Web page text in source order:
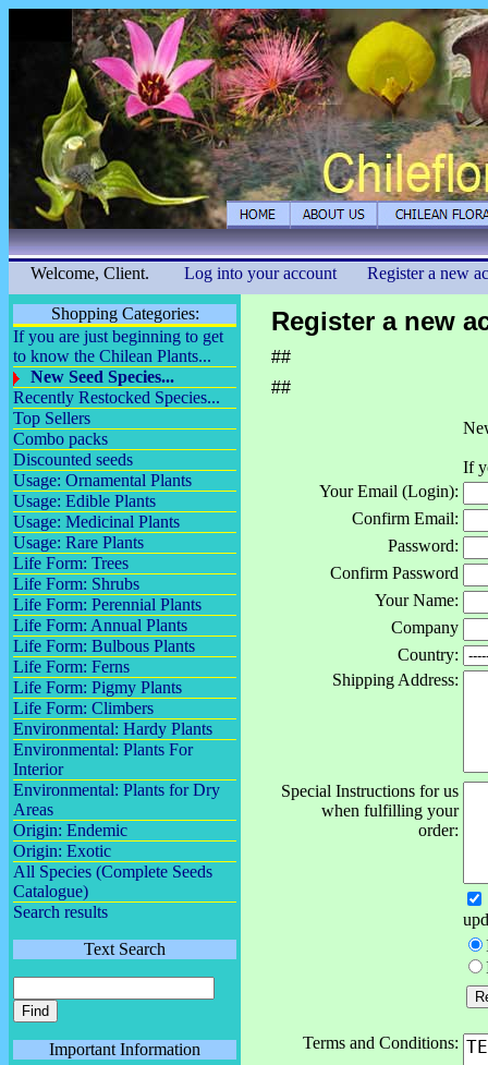
Welcome, Client. Log into your account Register a new
Shopping Categories:
If you are just beginning to get
to know the Chilean Plants...
New Seed Species...
Recently Restocked Species...
Top Sellers
Combo packs
Discounted seeds
Usage: Ornamental Plants
Usage: Edible Plants
Usage: Medicinal Plants
Usage: Rare Plants
Life Form: Trees
Life Form: Shrubs
Life Form: Perennial Plants
Life Form: Annual Plants
Life Form: Bulbous Plants
Life Form: Ferns
Life Form: Pigmy Plants
Life Form: Climbers
Environmental: Hardy Plants
Environmental: Plants For
Interior
Environmental: Plants for Dry
Areas
Origin: Endemic
Origin: Exotic
All Species (Complete Seeds
Catalogue)
Search results
Text Search
Important Information
Register a new
##
##
If
Your Email (Login):
Confirm Email:
Password:
Confirm Password
Your Name:
Company
Country:
Shipping Address:
Special Instructions for us
when fulfilling your
order:
Terms and Conditions: